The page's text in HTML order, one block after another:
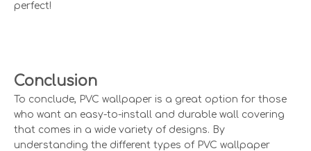
perfect!
Conclusion
To conclude, PVC wallpaper is a great option for those
who want an easy-to-install and durable wall covering
that comes in a wide variety of designs. By
understanding the different types of PVC wallpaper